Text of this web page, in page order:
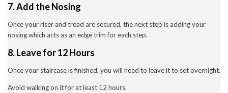
7. Add the Nosing
Once your riser and tread are secured, the next step is adding your
nosing which acts as an edge trim for each step.
8. Leave for 12 Hours
Once your staircase is finished, you will need to leave it to set overnight.
Avoid walking on it for at least 12 hours.